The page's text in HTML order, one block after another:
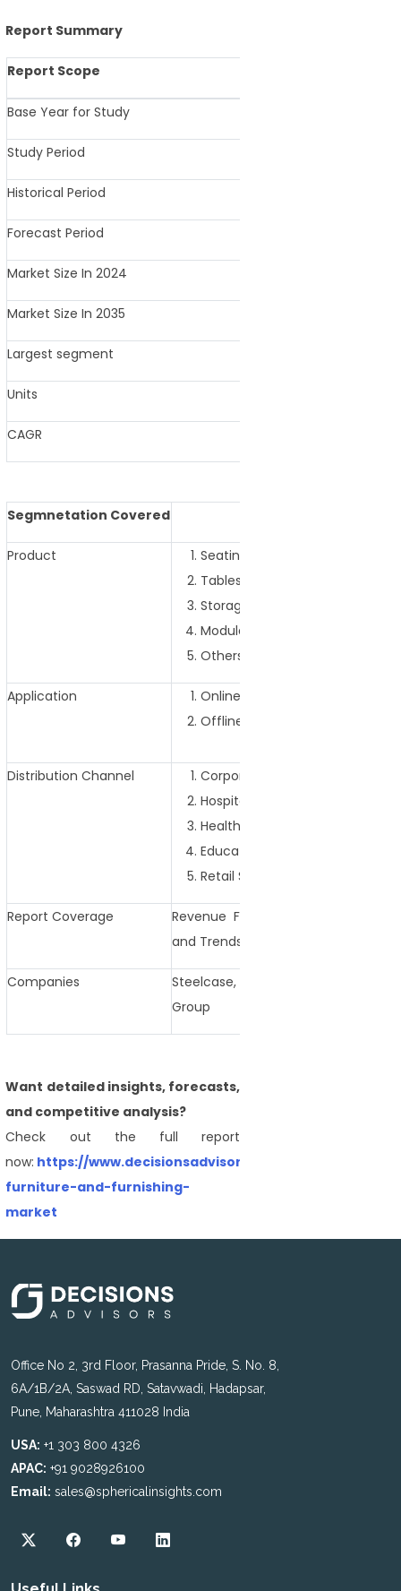
Report Summary
Report Scope
Base Year for Study
Study Period
Historical Period
Forecast Period
Market Size In 2024
Market Size In 2035
Largest segment
Units
CAGR
Segmnetation Covered
Product
Seating Furniture
Tables and Desks
Storage Furniture
Modular Furniture
Others
Application
Online
Offline
Distribution Channel
Corporate Offices
Hospitality
Healthcare
Educational Institutions
Retail Spaces
Report Coverage
Revenue Forecast, Competitive
and Trends
Companies
Steelcase, Herman Miller,
Group
Want detailed insights, forecasts,
and competitive analysis?
Check out the full report
now: https://www.decisionsadvisors.com/reports/
furniture-and-furnishing-
market
Office No 2, 3rd Floor, Prasanna Pride, S. No. 8,
6A/1B/2A, Saswad RD, Satavwadi, Hadapsar,
Pune, Maharashtra 411028 India
USA: +1 303 800 4326
APAC: +91 9028926100
Email: sales@sphericalinsights.com